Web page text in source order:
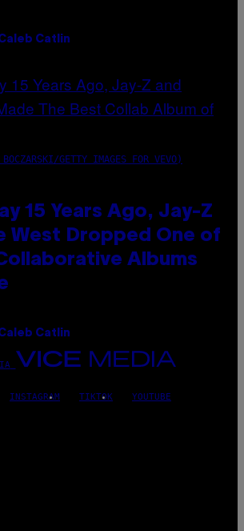
Catlin
GETTY IMAGES FOR VEVO)
15 Years Ago, Jay-Z
West Dropped One of
Albums
Catlin
INSTAGRAM TIKTOK YOUTUBE